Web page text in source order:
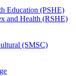
Education (PSHE)
and Health (RSHE)
(SMSC)